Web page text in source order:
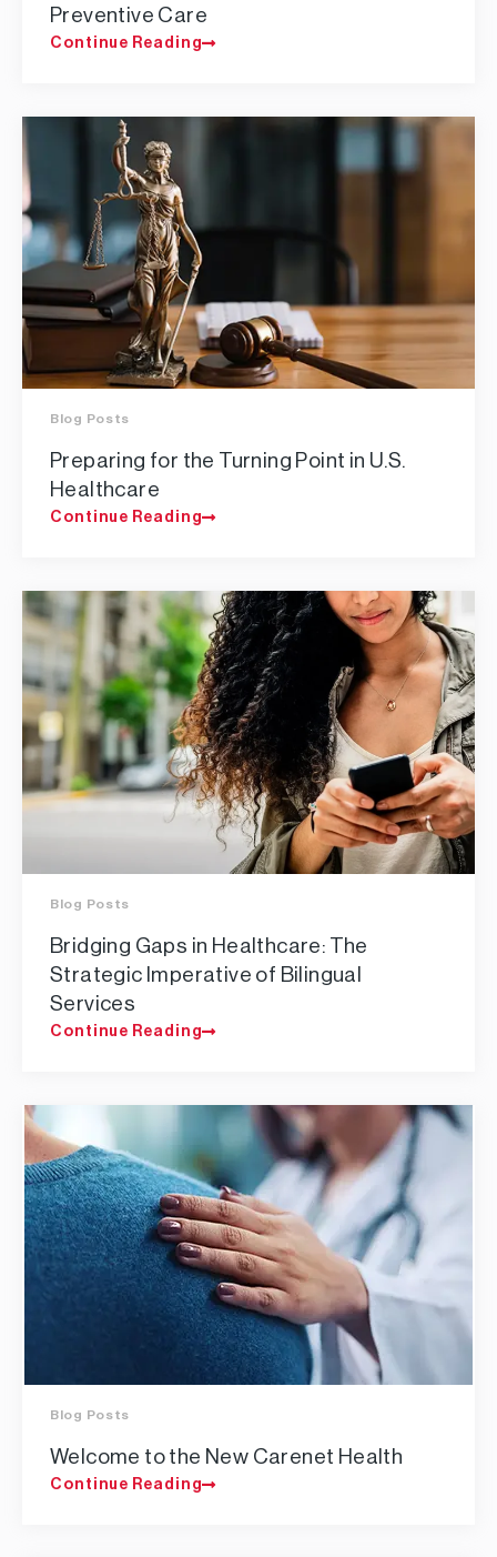
Preventive Care
Continue Reading
Blog Posts
Preparing for the Turning Point in U.S.
Healthcare
Continue Reading
Blog Posts
Bridging Gaps in Healthcare: The
Strategic Imperative of Bilingual
Services
Continue Reading
Blog Posts
Welcome to the New Carenet Health
Continue Reading